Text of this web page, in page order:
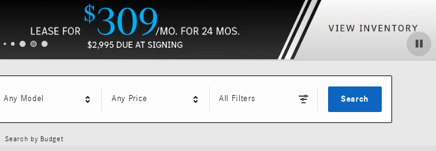
Any Model Any Price All Filters Search
Search by Budget